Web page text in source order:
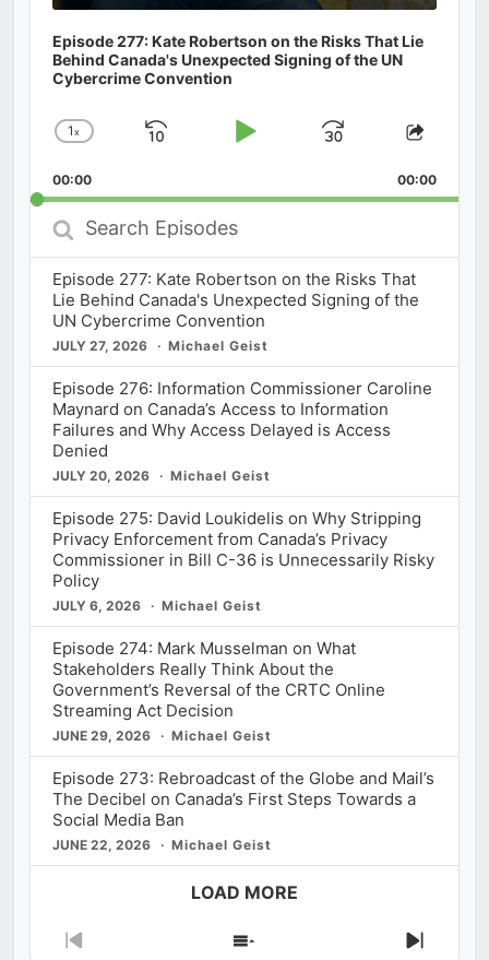
Episode 277: Kate Robertson on the Risks That Lie
Behind Canada's Unexpected Signing of the UN
Cybercrime Convention
Change
Rate
1x
Skip
Play
Jump
Forward
Share
00:00 00:00
Search
Episodes
Episode 277: Kate Robertson on the Risks That
Lie Behind Canada's Unexpected Signing of the
UN Cybercrime Convention
JULY 27, 2026 Michael Geist
Episode 276: Information Commissioner Caroline
Maynard on Canada’s Access to Information
Failures and Why Access Delayed is Access
Denied
JULY 20, 2026 Michael Geist
Episode 275: David Loukidelis on Why Stripping
Privacy Enforcement from Canada’s Privacy
Commissioner in Bill C-36 is Unnecessarily Risky
Policy
JULY 6, 2026 Michael Geist
Episode 274: Mark Musselman on What
Stakeholders Really Think About the
Government’s Reversal of the CRTC Online
Streaming Act Decision
JUNE 29, 2026 Michael Geist
Episode 273: Rebroadcast of the Globe and Mail’s
The Decibel on Canada’s First Steps Towards a
Social Media Ban
JUNE 22, 2026 Michael Geist
LOAD MORE
Previous
Show
Next